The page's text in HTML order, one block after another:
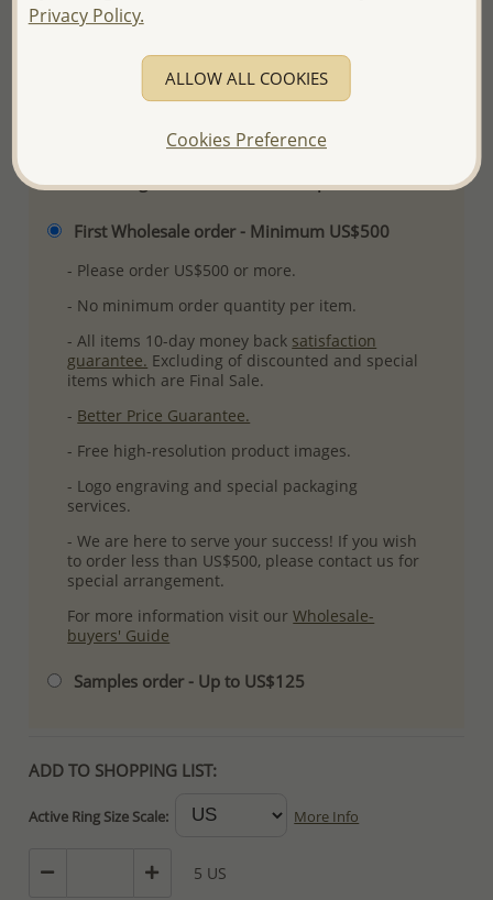
Ref: 706-7052
More Details
Please select order type
Returning Client - US$250 and up
First Wholesale order - Minimum US$500
- Please order US$500 or more.
- No minimum order quantity per item.
- All items 10-day money back satisfaction
guarantee. Excluding of discounted and special
items which are Final Sale.
- Better Price Guarantee.
- Free high-resolution product images.
- Logo engraving and special packaging
services.
- We are here to serve your success! If you wish
to order less than US$500, please contact us for
special arrangement.
For more information visit ourWholesale-
buyers' Guide
Samples order - Up to US$125
ADD TO SHOPPING LIST:
Active Ring Size Scale: More Info
5 US
Privacy Policy.
ALLOW ALL COOKIES
Cookies Preference